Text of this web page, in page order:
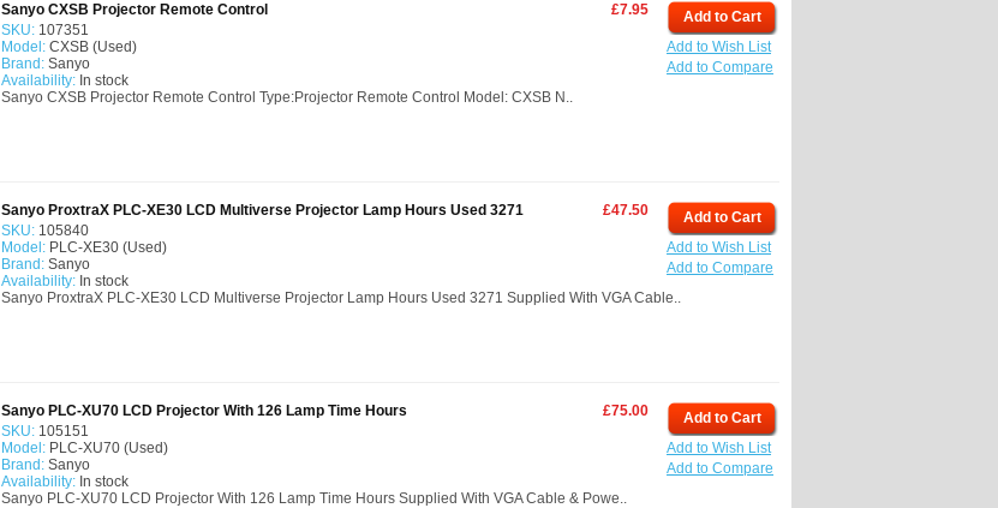
Add to Cart
Add to Wish List
Add to Compare
£7.95
Sanyo CXSB Projector Remote Control
SKU: 107351
Model: CXSB (Used)
Brand: Sanyo
Availability: In stock
Sanyo CXSB Projector Remote Control Type:Projector Remote Control Model: CXSB N..
Add to Cart
Add to Wish List
Add to Compare
£47.50
Sanyo ProxtraX PLC-XE30 LCD Multiverse Projector Lamp Hours Used 3271
SKU: 105840
Model: PLC-XE30 (Used)
Brand: Sanyo
Availability: In stock
Sanyo ProxtraX PLC-XE30 LCD Multiverse Projector Lamp Hours Used 3271 Supplied With VGA Cable..
Add to Cart
Add to Wish List
Add to Compare
£75.00
Sanyo PLC-XU70 LCD Projector With 126 Lamp Time Hours
SKU: 105151
Model: PLC-XU70 (Used)
Brand: Sanyo
Availability: In stock
Sanyo PLC-XU70 LCD Projector With 126 Lamp Time Hours Supplied With VGA Cable & Powe..